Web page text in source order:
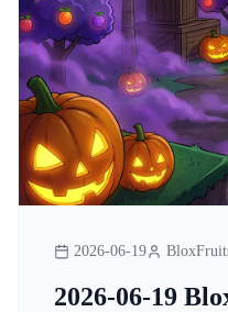
2026-06-19
2026-06-19